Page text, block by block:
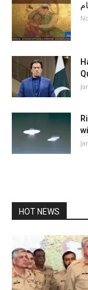
HOT NEWS